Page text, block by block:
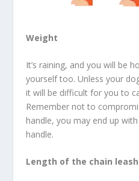
Weight
It’s raining, and you will be
yourself too. Unless your
it will be difficult for you to
Remember not to
handle, you may end up
handle.
Length of the chain leash